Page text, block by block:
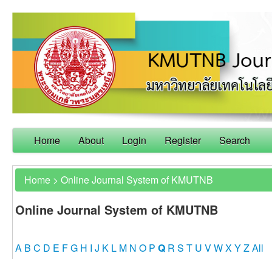
Home About Login Register Search
Home > Online Journal System of KMUTNB
Online Journal System of KMUTNB
A B C D E FG H I J K L M N O P Q R S T U VWXYZAll